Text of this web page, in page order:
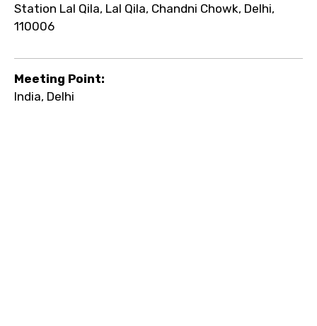
Station Lal Qila, Lal Qila, Chandni Chowk, Delhi,
110006
Meeting Point:
India, Delhi